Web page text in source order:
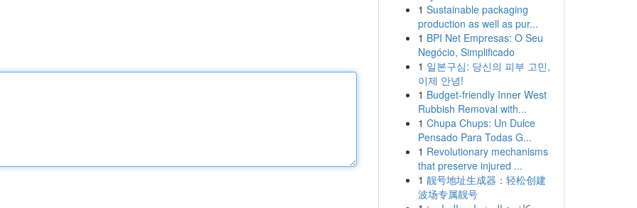
1 Sustainable packaging
production as well as pur...
1 BPI Net Empresas: O Seu
Negócio, Simplificado
1 일본구심: 당신의 피부 고민,
이제 안녕!
1 Budget-friendly Inner West
Rubbish Removal with...
1 Chupa Chups: Un Dulce
Pensado Para Todas G...
1 Revolutionary mechanisms
that preserve injured ...
1 靓号地址生成器：轻松创建
波场专属靓号